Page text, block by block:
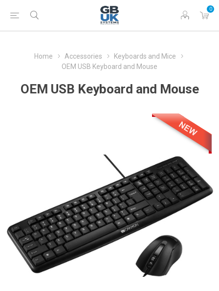
0
Home Accessories
Keyboards and Mice
OEM USB Keyboard and Mouse
OEM USB Keyboard and Mouse